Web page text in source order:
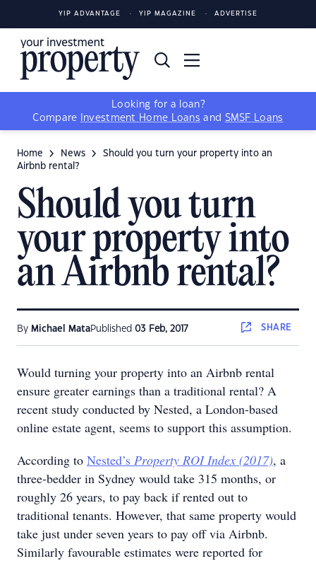
YIP ADVANTAGE YIP MAGAZINE ADVERTISE
Looking for a loan?
Compare
Investment Home Loans and SMSF Loans
Home News
Should you turn your property into an
Airbnb rental?
Should you turn
your property into
an Airbnb rental?
By Michael MataPublished 03 Feb, 2017 SHARE
Would turning your property into an Airbnb rental
ensure greater earnings than a traditional rental? A
recent study conducted by Nested, a London-based
online estate agent, seems to support this assumption.
According to Nested’s Property ROI Index (2017), a
three-bedder in Sydney would take 315 months, or
roughly 26 years, to pay back if rented out to
traditional tenants. However, that same property would
take just under seven years to pay off via Airbnb.
Similarly favourable estimates were reported for